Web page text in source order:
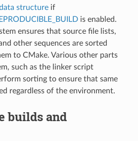
structureif
is enabled.
ensures that source file lists,
other sequences are sorted
to CMake. Various other parts
such as the linker script
sorting to ensure that same
regardless of the environment.
builds and